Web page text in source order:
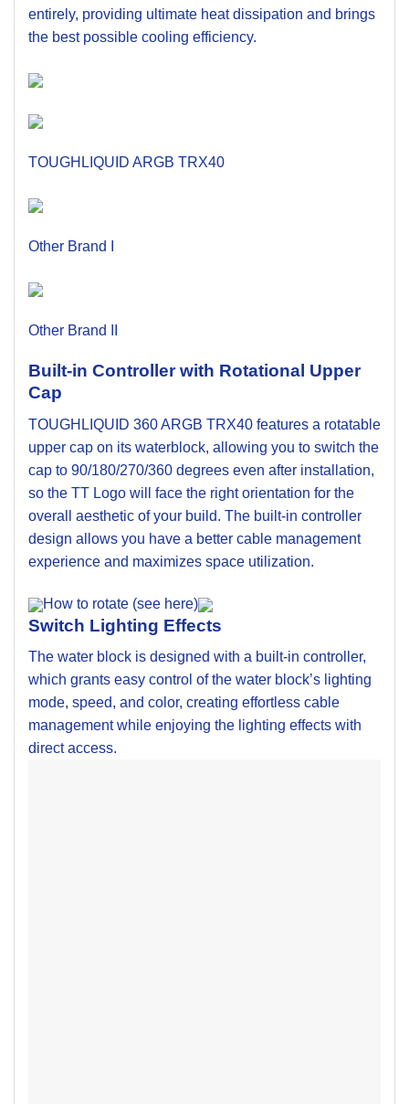
entirely, providing ultimate heat dissipation and brings
the best possible cooling efficiency.
TOUGHLIQUID ARGB TRX40
Other Brand I
Other Brand II
Built-in Controller with Rotational Upper
Cap
TOUGHLIQUID 360 ARGB TRX40 features a rotatable
upper cap on its waterblock, allowing you to switch the
cap to 90/180/270/360 degrees even after installation,
so the TT Logo will face the right orientation for the
overall aesthetic of your build. The built-in controller
design allows you have a better cable management
experience and maximizes space utilization.
How to rotate (see here)
Switch Lighting Effects
The water block is designed with a built-in controller,
which grants easy control of the water block’s lighting
mode, speed, and color, creating effortless cable
management while enjoying the lighting effects with
direct access.